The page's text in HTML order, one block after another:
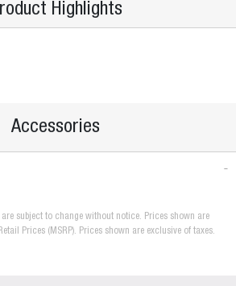
Highlights
Accessories
subject to change without notice. Prices shown are
Prices (MSRP). Prices shown are exclusive of taxes.